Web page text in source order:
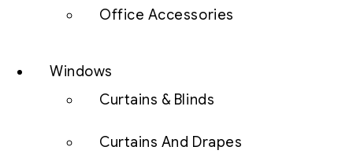
Office Accessories
Windows
Curtains & Blinds
Curtains And Drapes